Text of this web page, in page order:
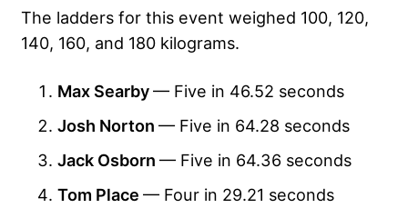
The ladders for this event weighed 100, 120,
140, 160, and 180 kilograms.
Max Searby— Five in 46.52 seconds
Josh Norton — Five in 64.28 seconds
Jack Osborn — Five in 64.36 seconds
Tom Place — Four in 29.21 seconds